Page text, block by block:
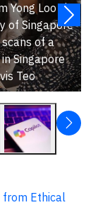
Yong Loo Lin
of Singapore
of a
Singapore
Teo
Ethical